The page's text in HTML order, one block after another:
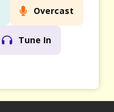
Overcast
Tune In